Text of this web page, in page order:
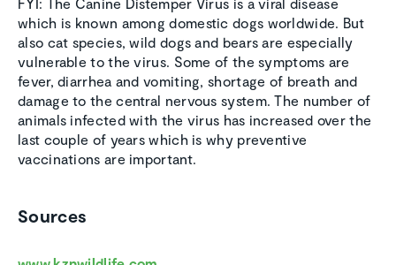
which is known among domestic dogs worldwide. But
also cat species, wild dogs and bears are especially
vulnerable to the virus. Some of the symptoms are
fever, diarrhea and vomiting, shortage of breath and
damage to the central nervous system. The number of
animals infected with the virus has increased over the
last couple of years which is why preventive
vaccinations are important.
Sources